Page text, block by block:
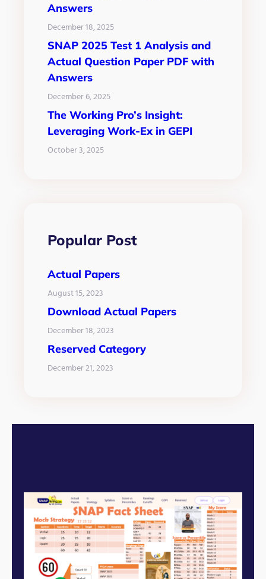
Answers
December 18, 2025
SNAP 2025 Test 1 Analysis and
Actual Question Paper PDF with
Answers
December 6, 2025
The Working Pro’s Insight:
Leveraging Work-Ex in GEPI
October 3, 2025
Popular Post
Actual Papers
August 15, 2023
Download Actual Papers
December 18, 2023
Reserved Category
December 21, 2023